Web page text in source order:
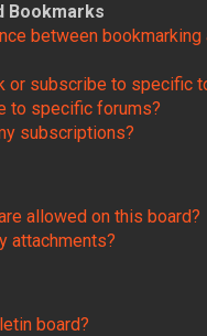
Bookmarks
between bookmarking
or subscribe to specific
to specific forums?
subscriptions?
allowed on this board?
attachments?
board?